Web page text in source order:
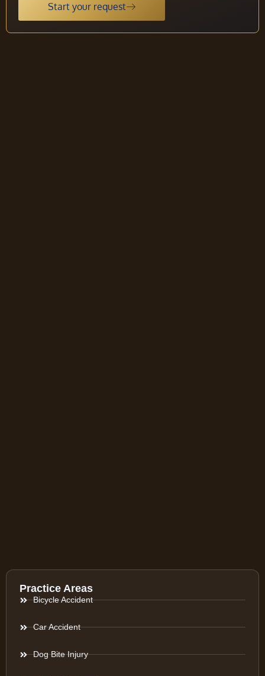
Start your request
Practice Areas
Bicycle Accident
Car Accident
Dog Bite Injury